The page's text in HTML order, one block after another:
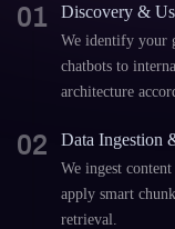
01 Discovery &
We identify your
chatbots to
architecture
02 Data Ingestion
We ingest
apply smart
retrieval.